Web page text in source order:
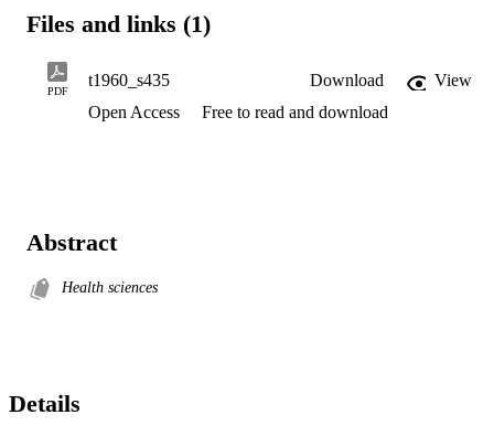
Files and links (1)
PDF
t1960_s435 Download
View
Open Access
Free to read and download
Abstract
Health sciences
Details